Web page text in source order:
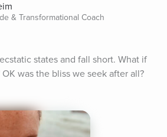
& Transformational Coach
states and fall short. What if
was the bliss we seek after all?